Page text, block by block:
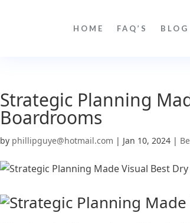
HOME FAQ’S BLOG
Strategic Planning
Boardrooms
by phillipguye@hotmail.com | Jan 10, 2024 |